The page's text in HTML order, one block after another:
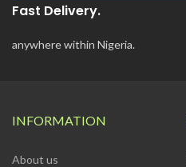
Fast Delivery.
anywhere within Nigeria.
INFORMATION
About us